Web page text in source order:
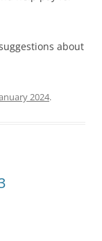
about
2024.